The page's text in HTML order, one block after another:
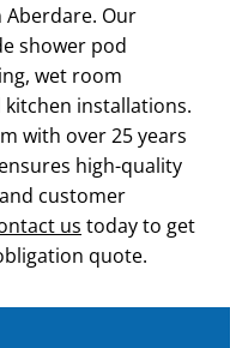
Our
shower pod
wet room
installations.
with over 25 years
high-quality
customer
us today to get
quote.